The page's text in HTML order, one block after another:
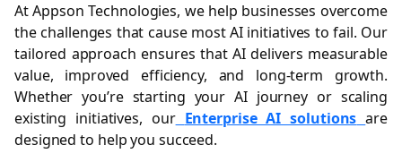
At Appson Technologies, we help businesses overcome
the challenges that cause most AI initiatives to fail. Our
tailored approach ensures that AI delivers measurable
value, improved efficiency, and long-term growth.
Whether you’re starting your AI journey or scaling
existing initiatives, our Enterprise AI solutions are
designed to help you succeed.